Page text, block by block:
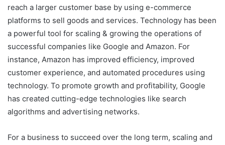
reach a larger customer base by using e-commerce
platforms to sell goods and services. Technology has been
a powerful tool for scaling & growing the operations of
successful companies like Google and Amazon. For
instance, Amazon has improved efficiency, improved
customer experience, and automated procedures using
technology. To promote growth and profitability, Google
has created cutting-edge technologies like search
algorithms and advertising networks.
For a business to succeed over the long term, scaling and